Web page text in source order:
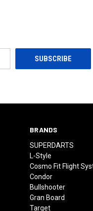
BRANDS
SUPERDARTS
L-Style
Cosmo Fit Flight
Condor
Bullshooter
Gran Board
Target